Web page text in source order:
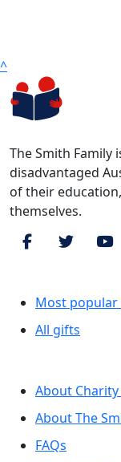
^
The Smith Family
disadvantaged
of their
themselves.
Most
All gifts
About
About The
FAQs